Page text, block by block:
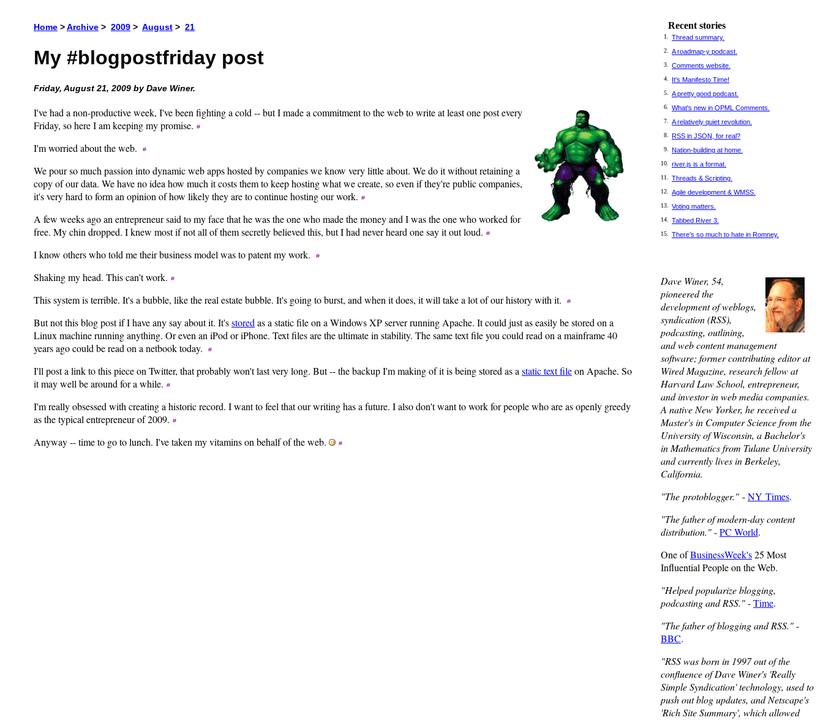
Home >Archive > 2009 > August > 21
My #blogpostfriday post
Friday, August 21, 2009 by Dave Winer.
I've had a non-productive week, I've been fighting a cold -- but I made a commitment to the web to write at least one post every
Friday, so here I am keeping my promise.
I'm worried about the web.
We pour so much passion into dynamic web apps hosted by companies we know very little about. We do it without retaining a
copy of our data. We have no idea how much it costs them to keep hosting what we create, so even if they're public companies,
it's very hard to form an opinion of how likely they are to continue hosting our work.
A few weeks ago an entrepreneur said to my face that he was the one who made the money and I was the one who worked for
free. My chin dropped. I knew most if not all of them secretly believed this, but I had never heard one say it out loud.
I know others who told me their business model was to patent my work.
Shaking my head. This can't work.
This system is terrible. It's a bubble, like the real estate bubble. It's going to burst, and when it does, it will take a lot of our history with it.
But not this blog post if I have any say about it. It'sstored as a static file on a Windows XP server running Apache. It could just as easily be stored on a
Linux machine running anything. Or even an iPod or iPhone. Text files are the ultimate in stability. The same text file you could read on a mainframe 40
years ago could be read on a netbook today.
I'll post a link to this piece on Twitter, that probably won't last very long. But -- the backup I'm making of it is being stored as a static text fileon Apache. So
it may well be around for a while.
I'm really obsessed with creating a historic record. I want to feel that our writing has a future. I also don't want to work for people who are as openly greedy
as the typical entrepreneur of 2009.
Anyway -- time to go to lunch. I've taken my vitamins on behalf of the web.
Recent stories
1. Thread summary.
2. A roadmap-y podcast.
3. Comments website.
4. It's Manifesto Time!
5. A pretty good podcast.
6. What's new in OPML Comments.
7. A relatively quiet revolution.
8. RSS in JSON, for real?
9. Nation-building at home.
10. river.js is a format.
11. Threads & Scripting.
12. Agile development & WMSS.
13. Voting matters.
14. Tabbed River 3.
15. There's so much to hate in Romney.
Dave Winer, 54,
pioneered the
development of weblogs,
syndication (RSS),
podcasting, outlining,
and web content management
software; former contributing editor at
Wired Magazine, research fellow at
Harvard Law School, entrepreneur,
and investor in web media companies.
A native New Yorker, he received a
Master's in Computer Science from the
University of Wisconsin, a Bachelor's
in Mathematics from Tulane University
and currently lives in Berkeley,
California.
"The protoblogger." -NY Times.
"The father of modern-day content
distribution."-PC World.
One ofBusinessWeek's25 Most
Influential People on the Web.
"Helped popularize blogging,
podcasting and RSS."-Time.
"The father of blogging and RSS."-
BBC.
"RSS was born in 1997 out of the
confluence of Dave Winer's 'Really
Simple Syndication' technology, used to
push out blog updates, and Netscape's
'Rich Site Summary', which allowed